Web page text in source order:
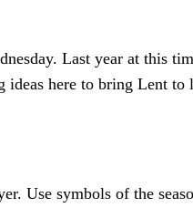
Last year at this
here to bring Lent
Use symbols of the